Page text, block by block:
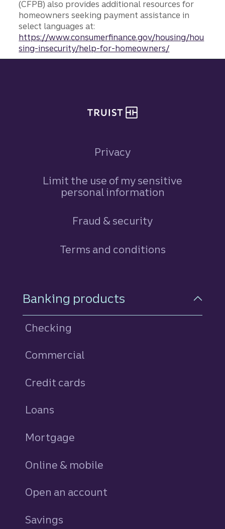
(CFPB) also provides additional resources for
homeowners seeking payment assistance in
select languages at:
https://www.consumerfinance.gov/housing/hou
sing-insecurity/help-for-homeowners/
Privacy
Limit the use of my sensitive
personal information
Fraud & security
Terms and conditions
Footer Navigation
Banking products
Checking
Commercial
Credit cards
Loans
Mortgage
Online & mobile
Open an account
Savings